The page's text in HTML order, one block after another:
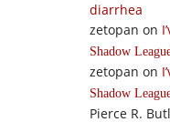
diarrhea
zetopan on
Shadow
zetopan on
Shadow
Pierce R.